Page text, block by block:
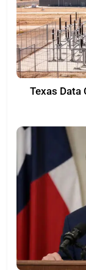
Texas Data